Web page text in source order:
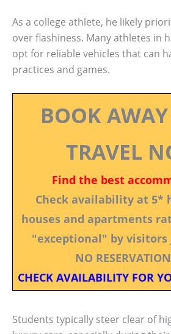
As a college athlete, he likely
over flashiness. Many athletes in
opt for reliable vehicles that can
practices and games.
BOOK
TRAVEL
Find the best
Check availability at 5*
houses and apartments
"exceptional" by
NO
CHECK AVAILABILITY FOR
Students typically steer clear of